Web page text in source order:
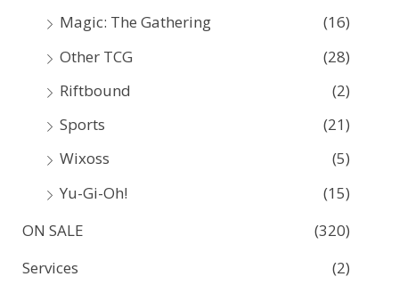
Magic: The Gathering
(16)
Other TCG
(28)
Riftbound
(2)
Sports
(21)
Wixoss
(5)
Yu-Gi-Oh!
(15)
ON SALE
(320)
Services
(2)